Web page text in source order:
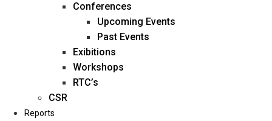
Management
Blogs
Career
Conferences
Upcoming Events
Past Events
Exibitions
Workshops
RTC’s
CSR
Reports